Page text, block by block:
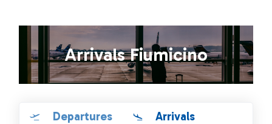
Arrivals Fiumicino
Departures Arrivals